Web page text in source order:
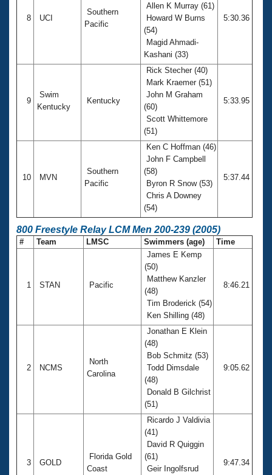
8 UCI
Southern
Pacific
Allen K Murray (61)
Howard W Burns
(54)
Magid Ahmadi-
Kashani (33)
5:30.36
9
Swim
Kentucky
Kentucky
Rick Stecher (40)
Mark Kraemer (51)
John M Graham
(60)
Scott Whittemore
(51)
5:33.95
10 MVN
Southern
Pacific
Ken C Hoffman (46)
John F Campbell
(58)
Byron R Snow (53)
Chris A Downey
(54)
5:37.44
800 Freestyle Relay LCM Men 200-239 (2005)
# Team LMSC Swimmers (age) Time
1 STAN Pacific
James E Kemp
(50)
Matthew Kanzler
(48)
Tim Broderick (54)
Ken Shilling (48)
8:46.21
2 NCMS
North
Carolina
Jonathan E Klein
(48)
Bob Schmitz (53)
Todd Dimsdale
(48)
Donald B Gilchrist
(51)
9:05.62
3 GOLD
Florida Gold
Coast
Ricardo J Valdivia
(41)
David R Quiggin
(61)
Geir Ingolfsrud
9:47.34